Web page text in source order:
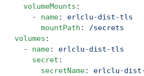
    volumeMounts
:
      -
name: erlclu-dist-tls
        mountPath
:
/secrets
  volumes
:
    -
name: erlclu-dist-tls
      secret
:
        secretName
: erlclu-